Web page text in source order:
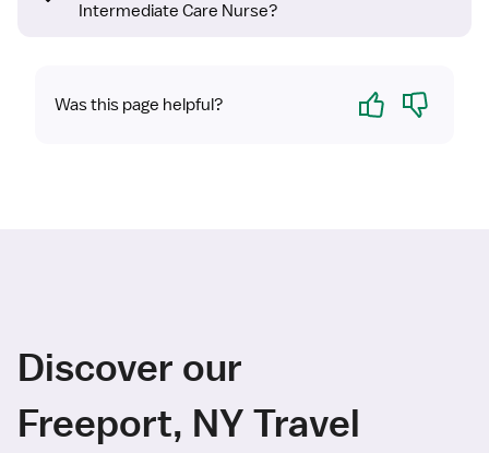
Intermediate Care Nurse?
Was this page helpful? Yes No
Discover our
Freeport, NY Travel